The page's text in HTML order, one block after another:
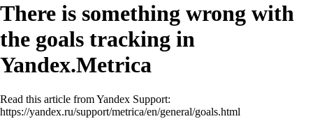
There is something wrong with
the goals tracking in
Yandex.Metrica
Read this article from Yandex Support:
https://yandex.ru/support/metrica/en/general/goals.html